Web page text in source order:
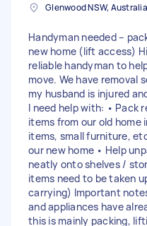
Glenwood NSW, Australia
Handyman needed –
new home (lift access)
reliable handyman to
move. We have removal
my husband is injured
I need help with: • Pack
items from our old home
items, small furniture,
our new home • Help
neatly onto shelves /
items need to be taken
carrying) Important
and appliances have
this is mainly packing,